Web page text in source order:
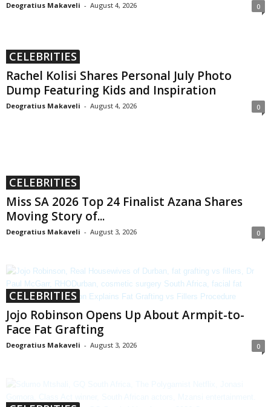
Deogratius Makaveli - August 4, 2026 0
CELEBRITIES
Rachel Kolisi Shares Personal July Photo
Dump Featuring Kids and Inspiration
Deogratius Makaveli - August 4, 2026 0
CELEBRITIES
Miss SA 2026 Top 24 Finalist Azana Shares
Moving Story of...
Deogratius Makaveli - August 3, 2026 0
CELEBRITIES
Jojo Robinson Opens Up About Armpit-to-
Face Fat Grafting
Deogratius Makaveli - August 3, 2026 0